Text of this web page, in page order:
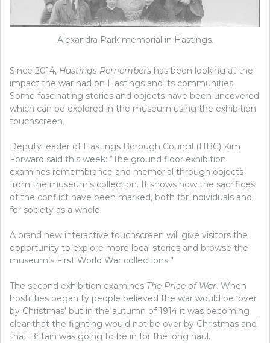
Alexandra Park memorial in Hastings.
Since 2014, Hastings Remembers has been looking at the
impact the war had on Hastings and its communities.
Some fascinating stories and objects have been uncovered
which can be explored in the museum using the exhibition
touchscreen.
Deputy leader of Hastings Borough Council (HBC) Kim
Forward said this week: “The ground floor exhibition
examines remembrance and memorial through objects
from the museum’s collection. It shows how the sacrifices
of the conflict have been marked, both for individuals and
for society as a whole.
A brand new interactive touchscreen will give visitors the
opportunity to explore more local stories and browse the
museum’s First World War collections.”
The second exhibition examines The Price of War. When
hostilities began ty people believed the war would be ‘over
by Christmas’ but in the autumn of 1914 it was becoming
clear that the fighting would not be over by Christmas and
that Britain was going to be in for the long haul.